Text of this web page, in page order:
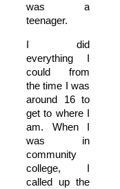
was a
teenager.
I did
everything I
could from
the time I was
around 16 to
get to where I
am. When I
was in
community
college, I
called up the